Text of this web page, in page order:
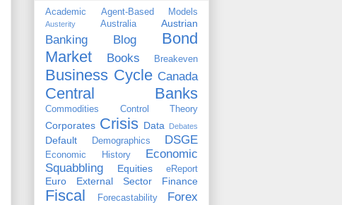
Academic Agent-Based Models
Austerity Australia Austrian
Banking Blog
Bond
Market
Books Breakeven
Business Cycle Canada
Central Banks
Commodities Control Theory
Corporates Crisis Data Debates
Default Demographics DSGE
Economic History
Economic
Squabbling
Equities eReport
Euro External Sector Finance
Fiscal Forecastability Forex